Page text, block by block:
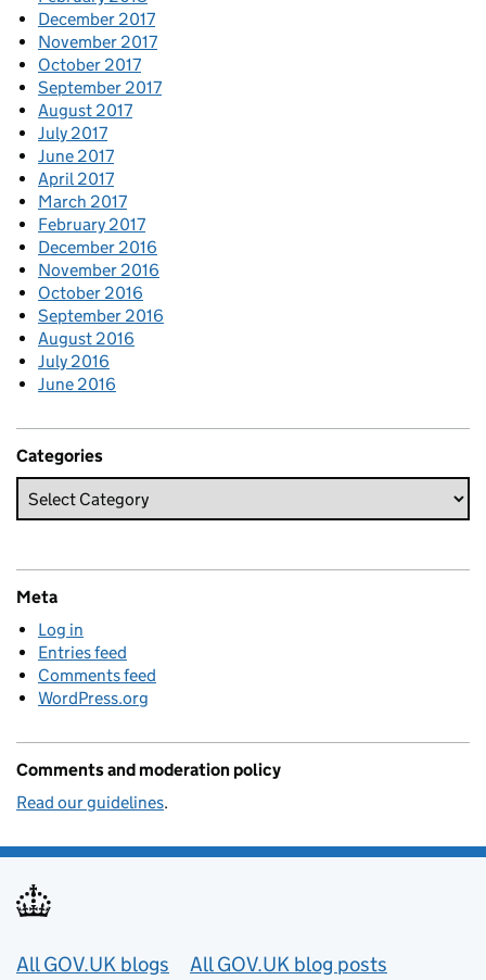
December 2017
November 2017
October 2017
September 2017
August 2017
July 2017
June 2017
April 2017
March 2017
February 2017
December 2016
November 2016
October 2016
September 2016
August 2016
July 2016
June 2016
Categories
Meta
Log in
Entries feed
Comments feed
WordPress.org
Comments and moderation policy
Read our guidelines.
Useful links
All GOV.UK blogs All GOV.UK blog posts